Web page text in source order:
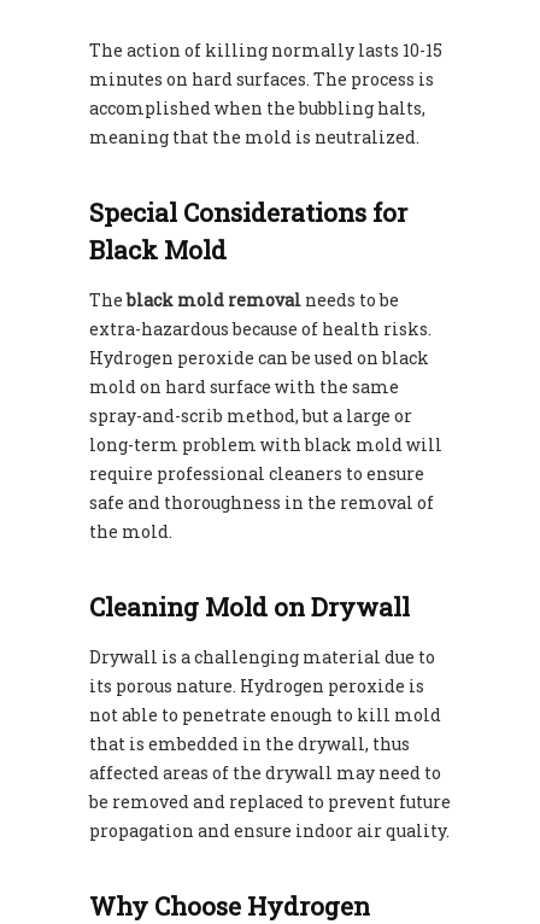
The action of killing normally lasts 10-15
minutes on hard surfaces. The process is
accomplished when the bubbling halts,
meaning that the mold is neutralized.
Special Considerations for
Black Mold
Theblack mold removal needs to be
extra-hazardous because of health risks.
Hydrogen peroxide can be used on black
mold on hard surface with the same
spray-and-scrib method, but a large or
long-term problem with black mold will
require professional cleaners to ensure
safe and thoroughness in the removal of
the mold.
Cleaning Mold on Drywall
Drywall is a challenging material due to
its porous nature. Hydrogen peroxide is
not able to penetrate enough to kill mold
that is embedded in the drywall, thus
affected areas of the drywall may need to
be removed and replaced to prevent future
propagation and ensure indoor air quality.
Why Choose Hydrogen